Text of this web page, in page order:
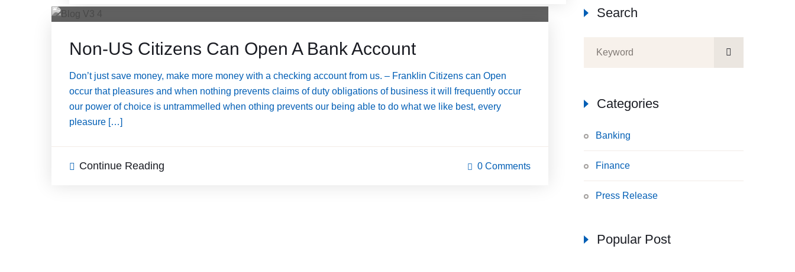
Non-US Citizens Can Open A Bank Account
Don’t just save money, make more money with a checking account from us. – Franklin Citizens can Open
occur that pleasures and when nothing prevents claims of duty obligations of business it will frequently occur
our power of choice is untrammelled when othing prevents our being able to do what we like best, every
pleasure […]
Continue Reading 0 Comments
Search
Categories
Banking
Finance
Press Release
Popular Post